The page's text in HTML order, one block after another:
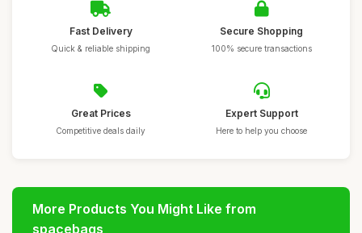
Fast Delivery
Quick & reliable shipping
Secure Shopping
100% secure transactions
Great Prices
Competitive deals daily
Expert Support
Here to help you choose
More Products You Might Like from
spacebags